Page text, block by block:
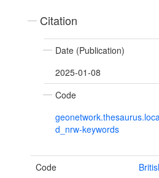
Citation
Date (Publication)
2025-01-08
Code
d_nrw-keywords
Code